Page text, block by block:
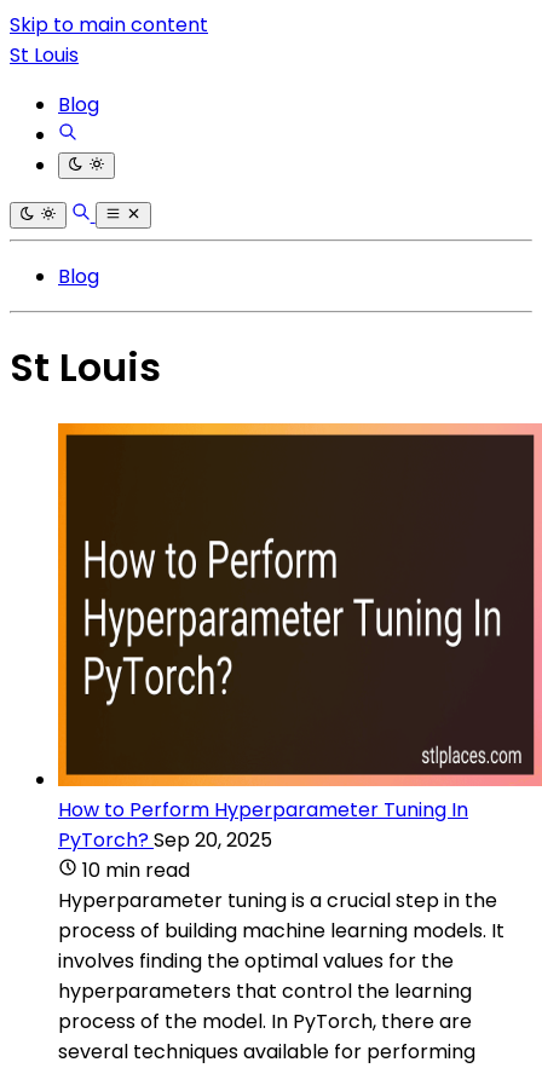
Skip to main content
St Louis
Blog
Blog
St Louis
How to Perform Hyperparameter Tuning In
PyTorch?Sep 20, 2025
10 min read
Hyperparameter tuning is a crucial step in the
process of building machine learning models. It
involves finding the optimal values for the
hyperparameters that control the learning
process of the model. In PyTorch, there are
several techniques available for performing